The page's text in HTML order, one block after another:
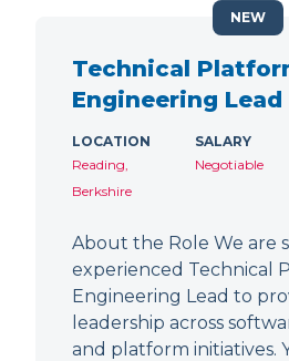
Technical
Engineering Lead
LOCATION
Reading,
Berkshire
SALARY
Negotiable
About the Role We are
experienced Technical
Engineering Lead to
leadership across
and platform initiatives.
NEW